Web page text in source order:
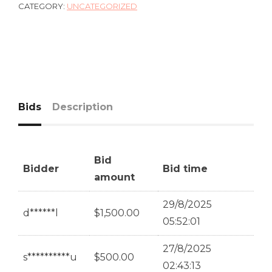
CATEGORY: UNCATEGORIZED
Bids Description
Bidder
Bid
amount
Bid time
d******l $1,500.00
29/8/2025
05:52:01
s**********u $500.00
27/8/2025
02:43:13